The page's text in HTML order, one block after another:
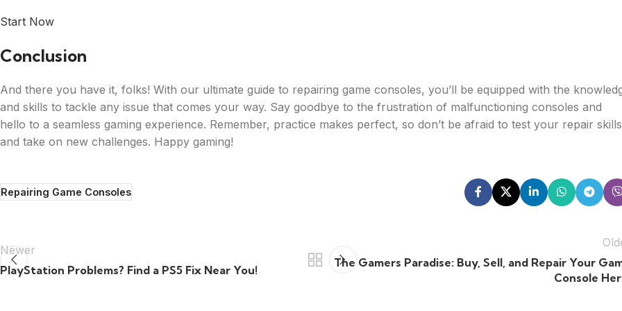
Start Now
Conclusion
And there you have it, folks! With our ultimate guide to repairing game consoles, you’ll be equipped with the
and skills to tackle any issue that comes your way. Say goodbye to the frustration of malfunctioning consoles and
hello to a seamless gaming experience. Remember, practice makes perfect, so don’t be afraid to test your repair skills
and take on new challenges. Happy gaming!
Repairing Game Consoles
Newer
PlayStation Problems? Find a PS5 Fix Near You!
The Gamers Paradise: Buy, Sell, and Repair Your
Console